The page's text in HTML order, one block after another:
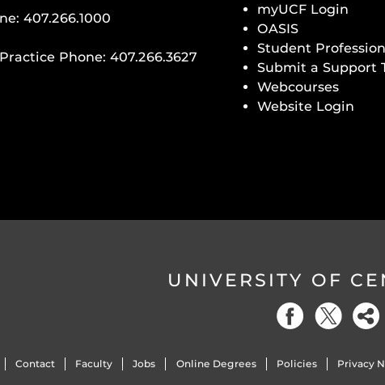
407.266.1000
Phone: 407.266.3627
myUCF Login
OASIS
Student
Submit a Support
Webcourses
Website Login
UNIVERSITY OF
Contact Faculty Jobs Online Degrees Policies Privacy